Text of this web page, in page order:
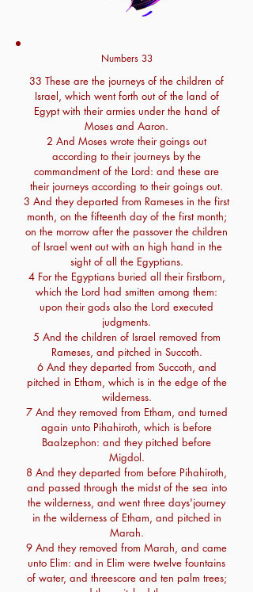
Numbers 33
33 These are the journeys of the children of
Israel, which went forth out of the land of
Egypt with their armies under the hand of
Moses and Aaron.
2 And Moses wrote their goings out
according to their journeys by the
commandment of the Lord: and these are
their journeys according to their goings out.
3 And they departed from Rameses in the first
month, on the fifteenth day of the first month;
on the morrow after the passover the children
of Israel went out with an high hand in the
sight of all the Egyptians.
4 For the Egyptians buried all their firstborn,
which the Lord had smitten among them:
upon their gods also the Lord executed
judgments.
5 And the children of Israel removed from
Rameses, and pitched in Succoth.
6 And they departed from Succoth, and
pitched in Etham, which is in the edge of the
wilderness.
7 And they removed from Etham, and turned
again unto Pihahiroth, which is before
Baalzephon: and they pitched before
Migdol.
8 And they departed from before Pihahiroth,
and passed through the midst of the sea into
the wilderness, and went three days'journey
in the wilderness of Etham, and pitched in
Marah.
9 And they removed from Marah, and came
unto Elim: and in Elim were twelve fountains
of water, and threescore and ten palm trees;